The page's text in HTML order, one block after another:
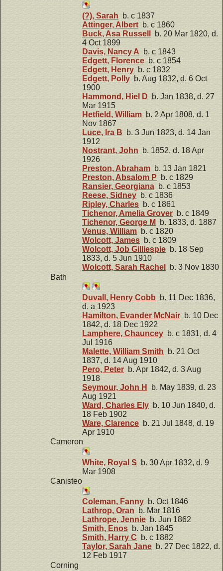
(?), Sarah b. c 1837
Attinger, Albert b. c 1860
Buck, Asa Russell
b. 20 Mar 1820, d.
4 Oct 1899
Davis, Nancy A b. c 1843
Edgett, Florence b. c 1854
Edgett, Henry b. c 1832
Edgett, Polly b. Aug 1832, d. 6 Oct
1900
Hammond, Hiel D b. Jan 1838, d. 27
Mar 1915
Hetfield, William b. 2 Apr 1808, d. 1
Nov 1867
Luce, Ira B b. 3 Jun 1823, d. 14 Jan
1912
Nostrant, John b. 1852, d. 18 Apr
1926
Preston, Abraham b. 13 Jan 1821
Preston, Absalom P b. c 1829
Ransier, Georgiana b. c 1853
Reese, Sidney b. c 1836
Ripley, Charles b. c 1861
Tichenor, Amelia Grover b. c 1849
Tichenor, George M
b. 1833, d. 1887
Venus, William b. c 1820
Wolcott, James b. c 1809
Wolcott, Job Gilliespie b. 18 Sep
1833, d. 5 Jun 1910
Wolcott, Sarah Rachel
b. 3 Nov 1830
Bath
Duvall, Henry Cobb b. 11 Dec 1836,
d. a 1923
Hamilton, Evander McNair b. 10 Dec
1842, d. 18 Dec 1922
Lamphere, Chauncey b. c 1831, d. 4
Jul 1916
Malette, William Smith b. 21 Oct
1837, d. 14 Aug 1910
Pero, Peter b. Apr 1842, d. 3 Aug
1918
Seymour, John H
b. May 1839, d. 23
Aug 1921
Ward, Charles Ely b. 10 Jun 1840, d.
18 Feb 1902
Ware, Clarence b. 21 Jul 1848, d. 19
Apr 1910
Cameron
White, Royal S b. 30 Apr 1832, d. 9
Mar 1908
Canisteo
Coleman, Fanny b. Oct 1846
Lathrop, Oran b. Mar 1816
Lathrope, Jennie b. Jun 1862
Smith, Enos b. Jan 1845
Smith, Harry C b. c 1882
Taylor, Sarah Jane b. 27 Dec 1822, d.
12 Feb 1917
Corning